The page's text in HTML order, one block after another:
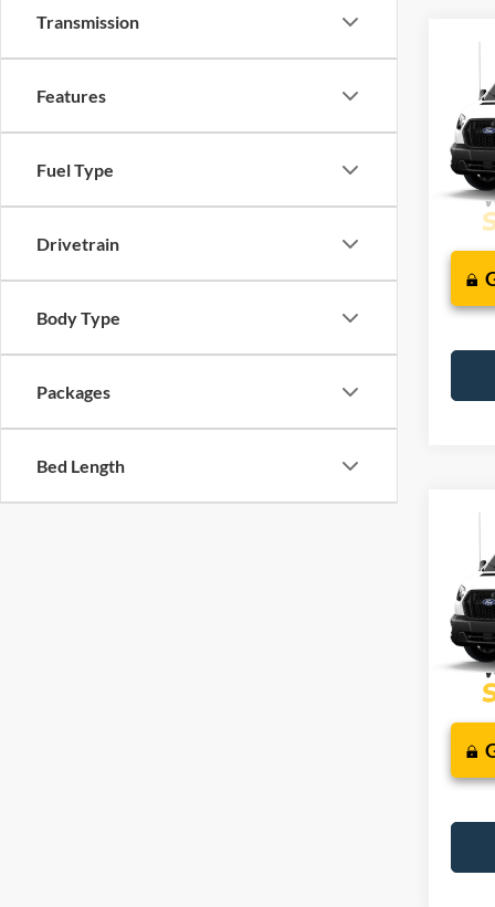
Transmission
Features
Fuel Type
Drivetrain
Body Type
Packages
Bed Length
VIN:
VIN: